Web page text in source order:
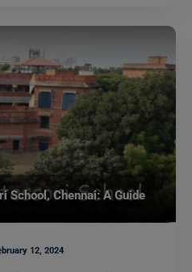
School, Chennai: A Guide
12, 2024